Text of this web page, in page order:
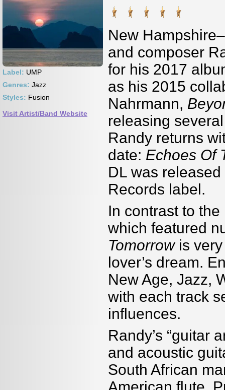
Label: UMP
Genres: Jazz
Styles: Fusion
Visit Artist/Band Website
New
and composer
for his 2017
as his 2015
Nahrmann,
releasing
Randy returns
date: Echoes Of
DL was
Records label.
In contrast to
which featured
Tomorrowis very
lover’s dream.
New Age, Jazz,
with each track
influences.
Randy’s “guitar
and acoustic
South African